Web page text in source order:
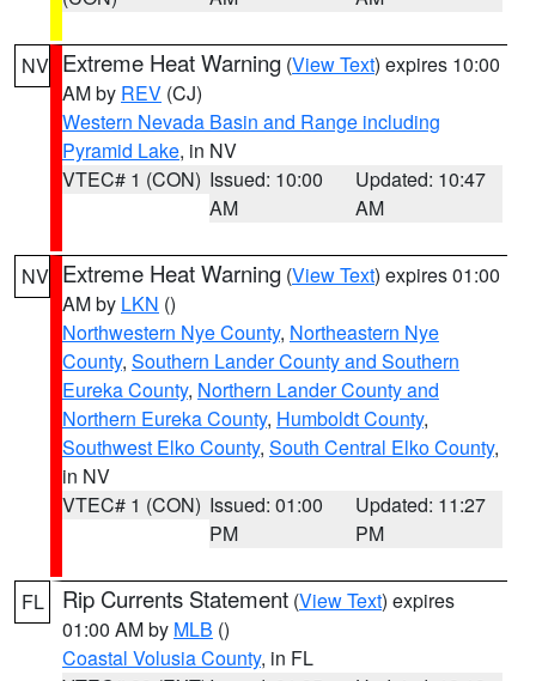
NV Extreme Heat Warning (View Text) expires 10:00
AM by REV (CJ)
Western Nevada Basin and Range including
Pyramid Lake, in NV
VTEC# 1 (CON) Issued: 10:00
AM
Updated: 10:47
AM
NV Extreme Heat Warning (View Text) expires 01:00
AM by LKN ()
Northwestern Nye County, Northeastern Nye
County, Southern Lander County and Southern
Eureka County, Northern Lander County and
Northern Eureka County, Humboldt County,
Southwest Elko County, South Central Elko County,
in NV
VTEC# 1 (CON) Issued: 01:00
PM
Updated: 11:27
PM
FL Rip Currents Statement (View Text) expires
01:00 AM by MLB ()
Coastal Volusia County, in FL